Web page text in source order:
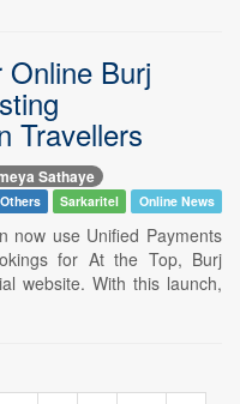
Burj
Travellers
Sathaye
Others Sarkaritel Online News
now use Unified Payments
for At the Top, Burj
website. With this launch,